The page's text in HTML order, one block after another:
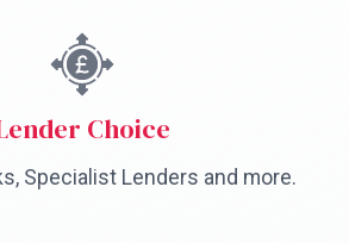
Choice
Specialist Lenders and more.